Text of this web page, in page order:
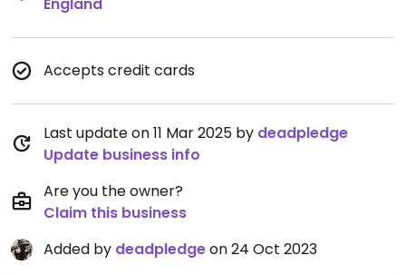
Accepts credit cards
Last update on 11 Mar 2025 by deadpledge
Update business info
Are you the owner?
Claim this business
Added by deadpledgeon 24 Oct 2023